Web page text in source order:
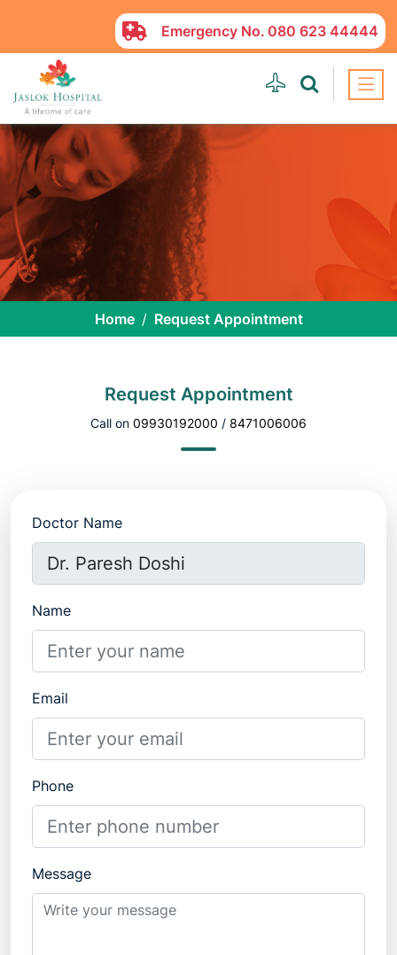
Emergency No. 080 623 44444
Home Request Appointment
Request Appointment
Call on 09930192000 / 8471006006
Doctor Name
Name
Email
Phone
Message